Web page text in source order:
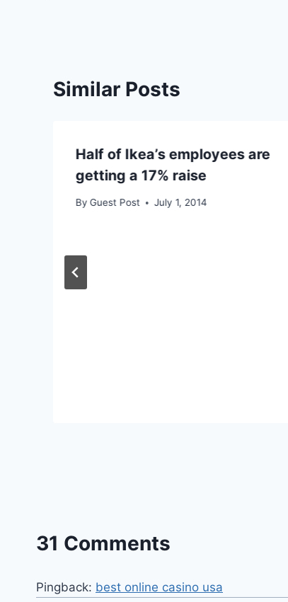
Similar Posts
Half of Ikea’s employees are
getting a 17% raise
By Guest Post July 1, 2014
31 Comments
Pingback: best online casino usa